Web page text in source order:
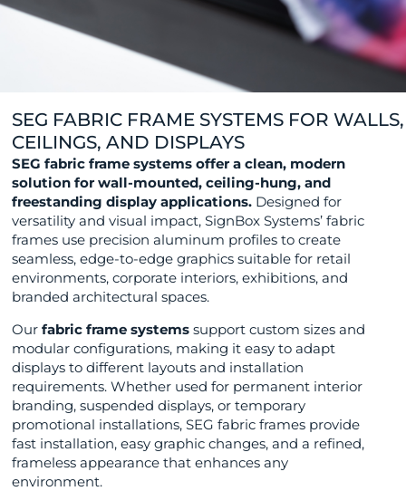
SEG FABRIC FRAME SYSTEMS FOR WALLS,
CEILINGS, AND DISPLAYS
SEG fabric frame systems offer a clean, modern
solution for wall-mounted, ceiling-hung, and
freestanding display applications. Designed for
versatility and visual impact, SignBox Systems’ fabric
frames use precision aluminum profiles to create
seamless, edge-to-edge graphics suitable for retail
environments, corporate interiors, exhibitions, and
branded architectural spaces.
Ourfabric frame systems support custom sizes and
modular configurations, making it easy to adapt
displays to different layouts and installation
requirements. Whether used for permanent interior
branding, suspended displays, or temporary
promotional installations, SEG fabric frames provide
fast installation, easy graphic changes, and a refined,
frameless appearance that enhances any
environment.